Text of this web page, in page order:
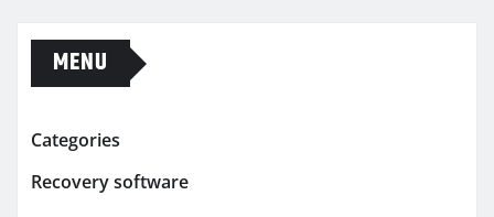
MENU
Categories
Recovery software